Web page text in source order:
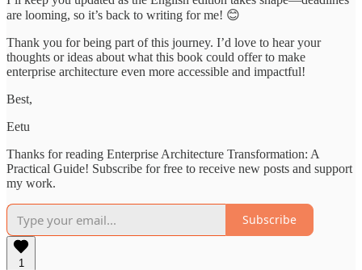
are looming, so it’s back to writing for me! 😊
Thank you for being part of this journey. I’d love to hear your
thoughts or ideas about what this book could offer to make
enterprise architecture even more accessible and impactful!
Best,
Eetu
Thanks for reading Enterprise Architecture Transformation: A
Practical Guide! Subscribe for free to receive new posts and support
my work.
Subscribe
1